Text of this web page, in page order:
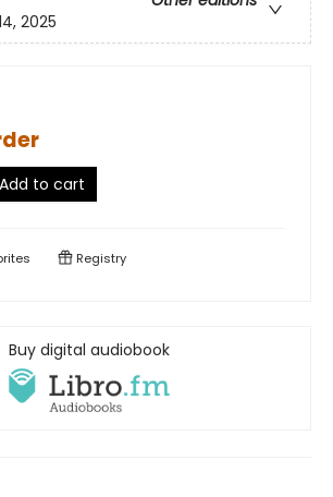
2025
Add to cart
Registry
Buy digital audiobook